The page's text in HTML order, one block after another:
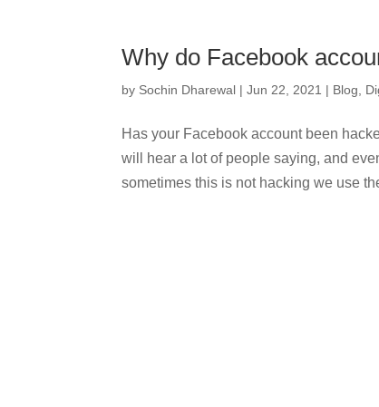
Why do Facebook
by Sochin Dharewal |Jun 22, 2021 | Blog
Has your Facebook account been
will hear a lot of people saying, and
sometimes this is not hacking we use